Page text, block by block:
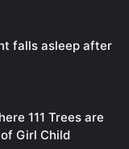
falls asleep after
111 Trees are
Girl Child